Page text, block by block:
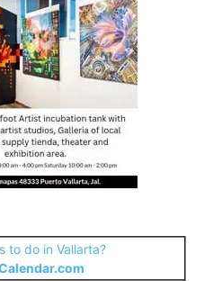
to do in Vallarta?